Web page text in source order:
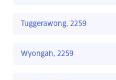
Tuggerawong, 2259
Wyongah, 2259